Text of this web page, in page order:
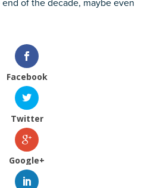
end of the decade, maybe even
Facebook
Twitter
Google+